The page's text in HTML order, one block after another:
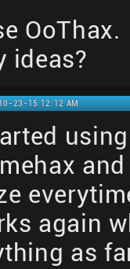
OoThax.
ideas?
23-15 12:12 AM
again
as